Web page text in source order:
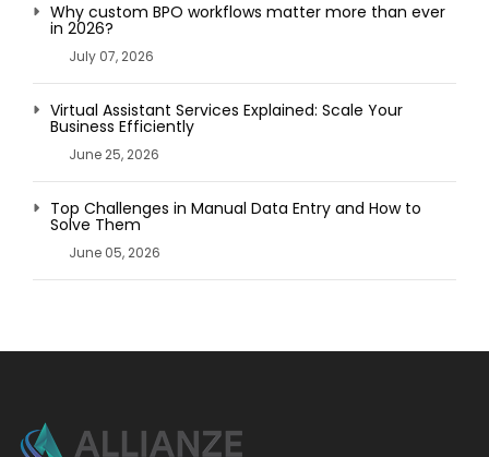
Why custom BPO workflows matter more than ever
in 2026?
July 07, 2026
Virtual Assistant Services Explained: Scale Your
Business Efficiently
June 25, 2026
Top Challenges in Manual Data Entry and How to
Solve Them
June 05, 2026